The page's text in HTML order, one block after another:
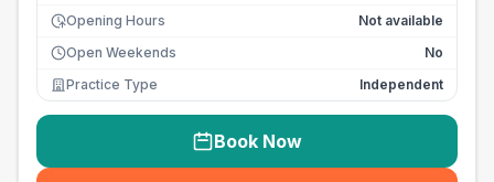
Opening Hours
Not available
Open Weekends
No
Practice Type
Independent
Book Now